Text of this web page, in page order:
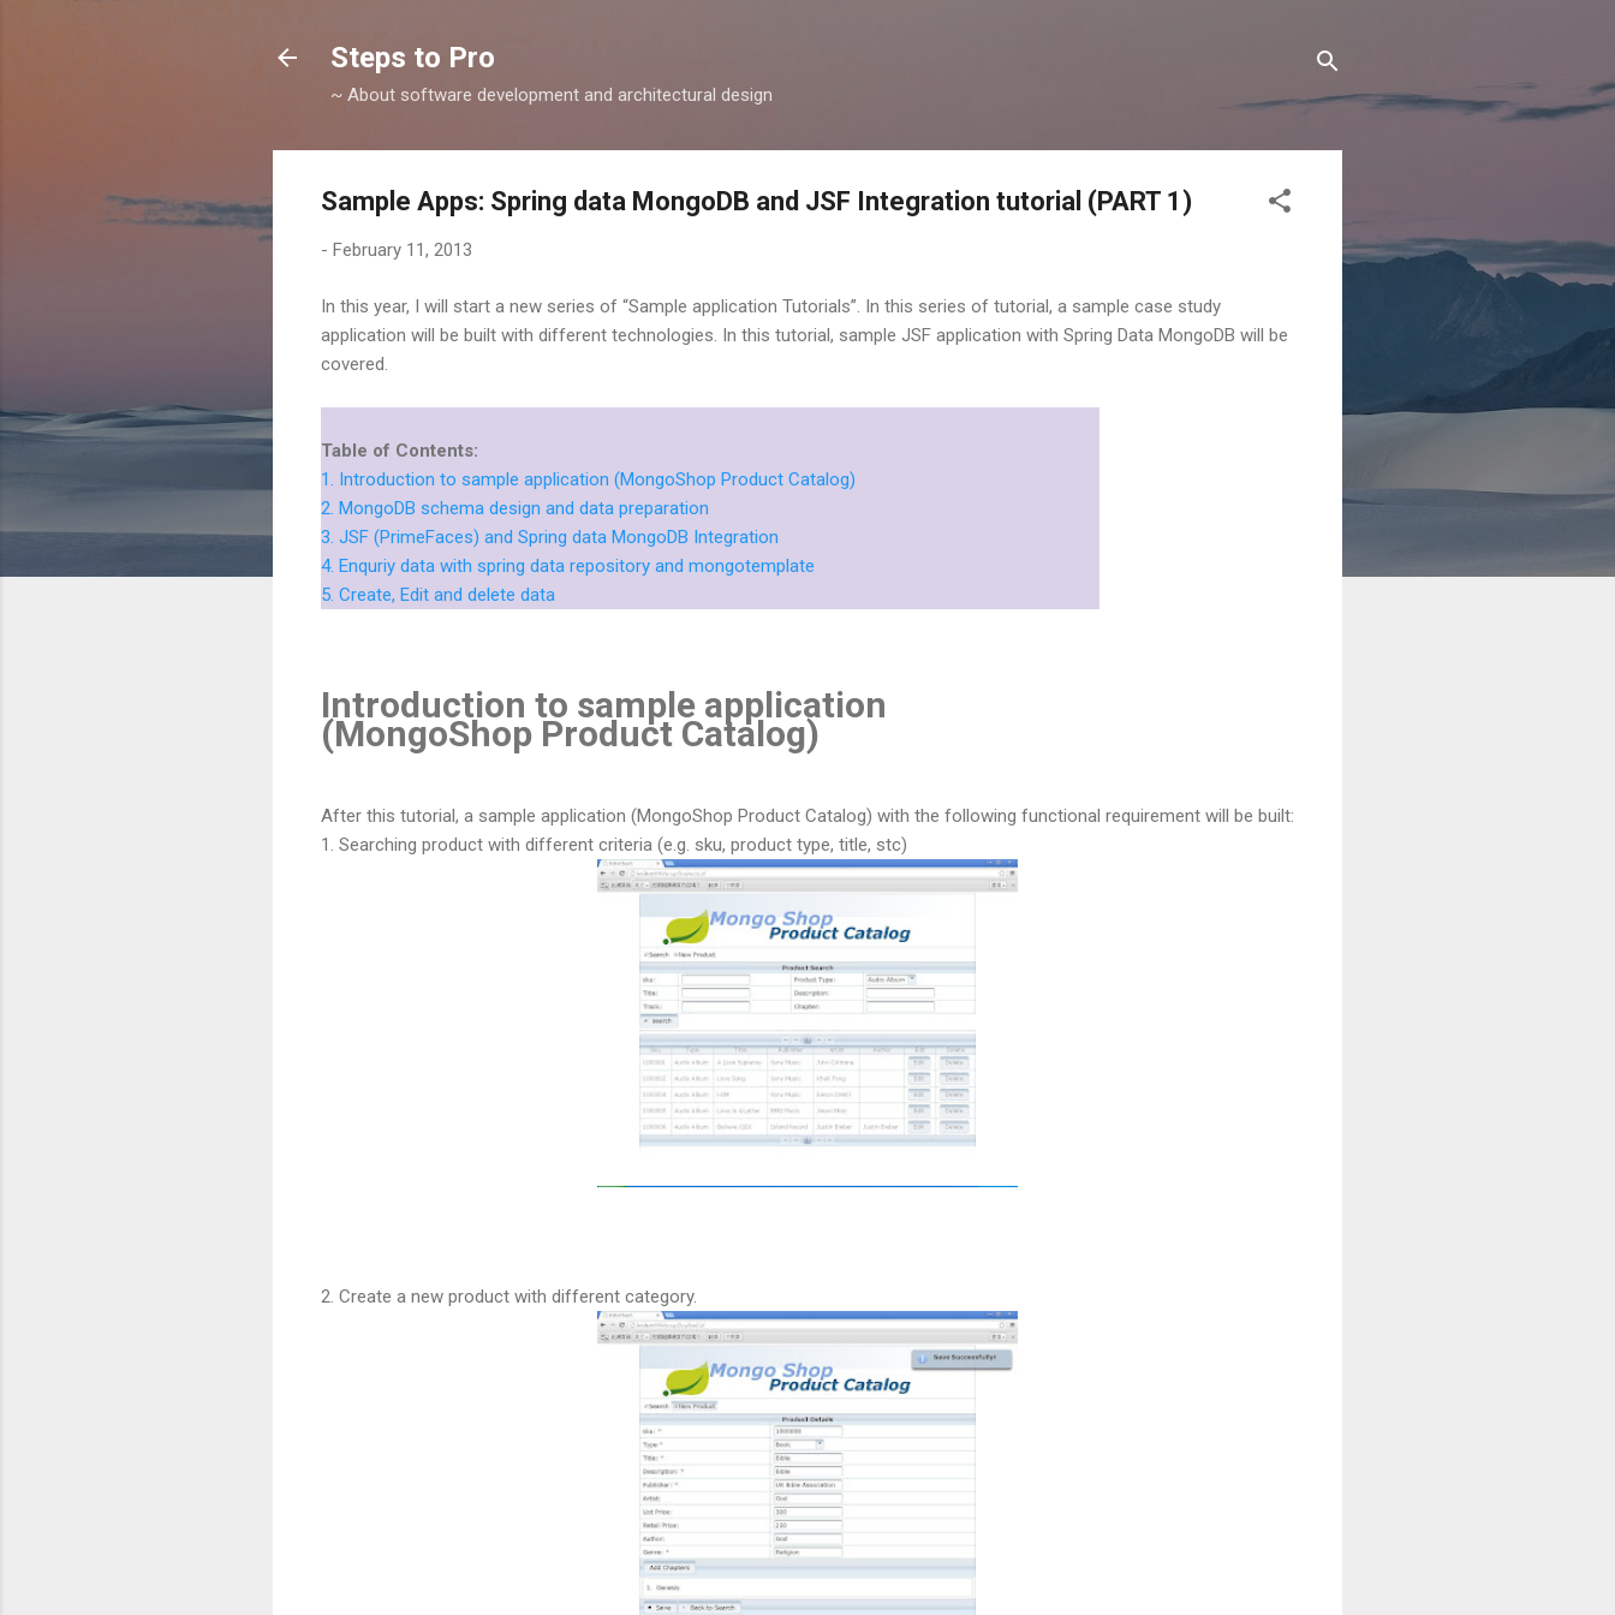
Steps to Pro
~ About software development and architectural design
Sample Apps: Spring data MongoDB and JSF Integration tutorial (PART 1)
- February 11, 2013
In this year, I will start a new series of “Sample application Tutorials”. In this series of tutorial, a sample case study
application will be built with different technologies. In this tutorial, sample JSF application with Spring Data MongoDB will be
covered.
Table of Contents:
1. Introduction to sample application (MongoShop Product Catalog)
2. MongoDB schema design and data preparation
3. JSF (PrimeFaces) and Spring data MongoDB Integration
4. Enquriy data with spring data repository and mongotemplate
5. Create, Edit and delete data
Introduction to sample application
(MongoShop Product Catalog)
After this tutorial, a sample application (MongoShop Product Catalog) with the following functional requirement will be built:
1. Searching product with different criteria (e.g. sku, product type, title, stc)
2. Create a new product with different category.